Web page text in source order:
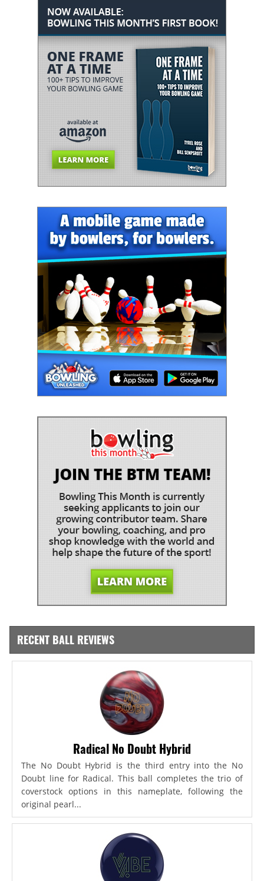
RECENT BALL REVIEWS
Radical No Doubt Hybrid
The No Doubt Hybrid is the third entry into the No
Doubt line for Radical. This ball completes the trio of
coverstock options in this nameplate, following the
original pearl...